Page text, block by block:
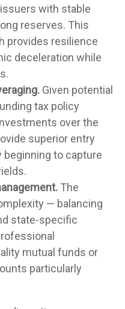
with stable
reserves. This
provides resilience
deceleration while
Given potential
tax policy
over the
superior entry
to capture
The
— balancing
state-specific
mutual funds or
particularly